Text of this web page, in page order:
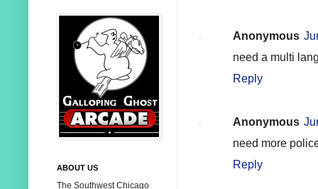
Anonymous
need a multi
Reply
Anonymous
need more
Reply
ABOUT US
The Southwest Chicago